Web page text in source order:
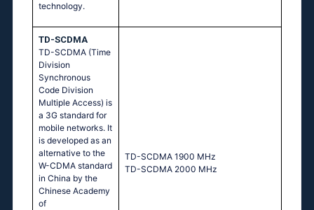
technology.
TD-SCDMA
TD-SCDMA (Time
Division
Synchronous
Code Division
Multiple Access) is
a 3G standard for
mobile networks. It
is developed as an
alternative to the
W-CDMA standard
in China by the
Chinese Academy
of
TD-SCDMA 1900 MHz
TD-SCDMA 2000 MHz